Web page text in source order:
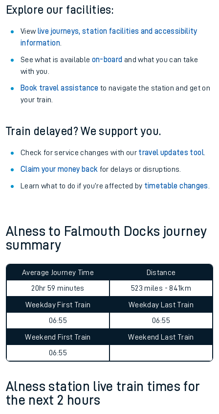
Explore our facilities:
View live journeys, station facilities and accessibility
information.
See what is available on-board and what you can take
with you.
Book travel assistance to navigate the station and get on
your train.
Train delayed? We support you.
Check for service changes with our travel updates tool.
Claim your money back for delays or disruptions.
Learn what to do if you’re affected by timetable changes
Alness to Falmouth Docks journey
summary
Average Journey Time
20hr 59 minutes
Distance
523 miles - 841km
Weekday First Train
06:55
Weekday Last Train
06:55
Weekend First Train
06:55
Weekend Last Train
Alness station live train times for
the next 2 hours